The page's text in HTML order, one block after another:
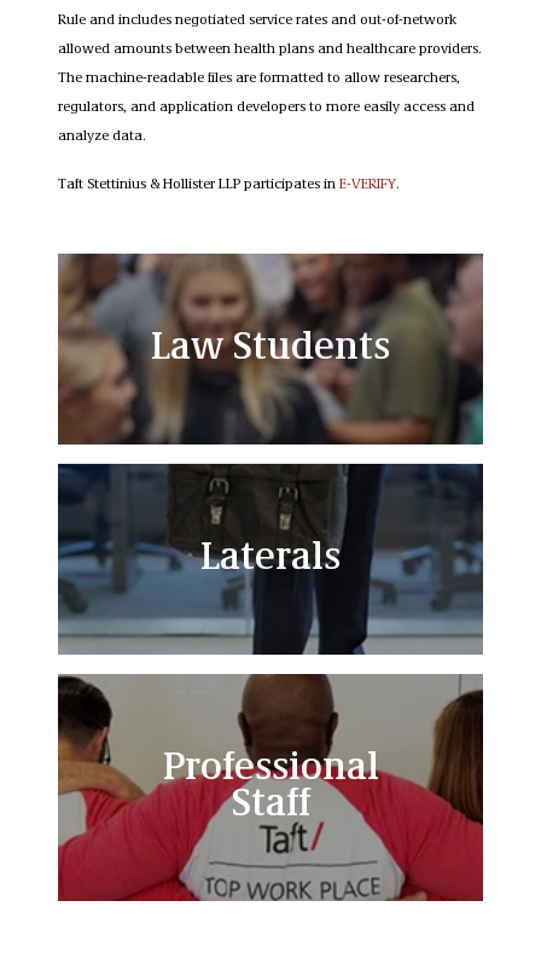
Rule and includes negotiated service rates and out-of-network
allowed amounts between health plans and healthcare providers.
The machine-readable files are formatted to allow researchers,
regulators, and application developers to more easily access and
analyze data.
Taft Stettinius & Hollister LLP participates in E-VERIFY.
Law Students
Laterals
Professional
Staff